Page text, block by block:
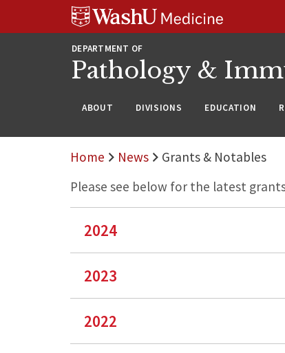
WUSM
Pathology
DEPARTMENT OF
Pathology &
ABOUT DIVISIONS EDUCATION
Home News
Grants & Notables
Please see below for the latest
2024
2023
2022